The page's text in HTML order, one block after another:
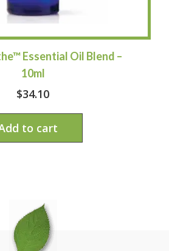
Essential Oil Blend –
10ml
$34.10
to cart